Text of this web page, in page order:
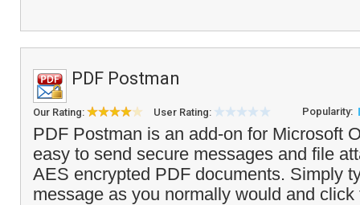
PDF Postman
Our Rating: User Rating: Popularity:
PDF Postman is an add-on for Microsoft
easy to send secure messages and file
AES encrypted PDF documents. Simply
message as you normally would and